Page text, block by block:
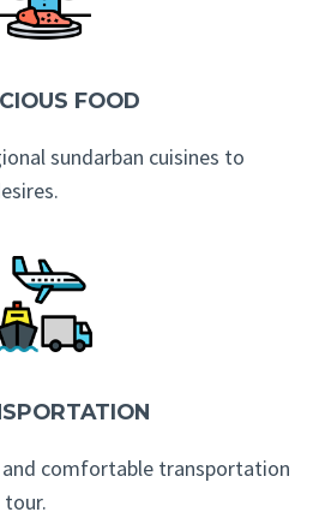
FOOD
sundarban cuisines to
and comfortable transportation